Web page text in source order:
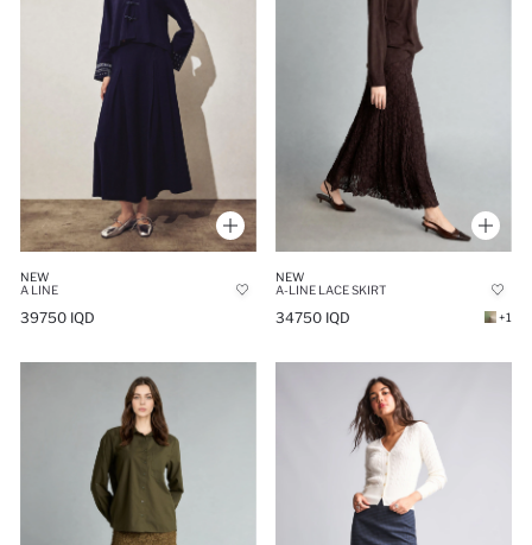
NEW
A LINE
39750 IQD
NEW
A-LINE LACE SKIRT
34750 IQD +1